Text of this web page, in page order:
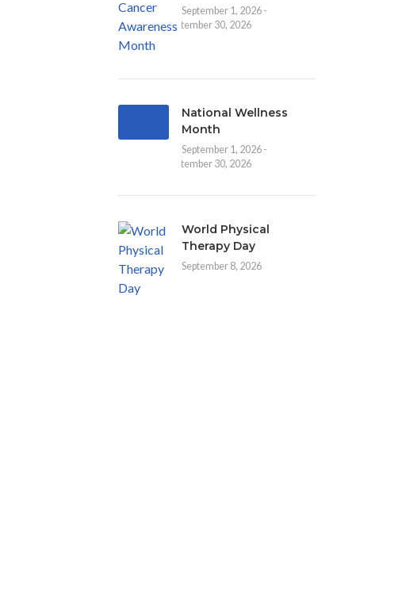
September 1, 2026 -
September 30, 2026
National Wellness
Month
September 1, 2026 -
September 30, 2026
World Physical
Therapy Day
September 8, 2026